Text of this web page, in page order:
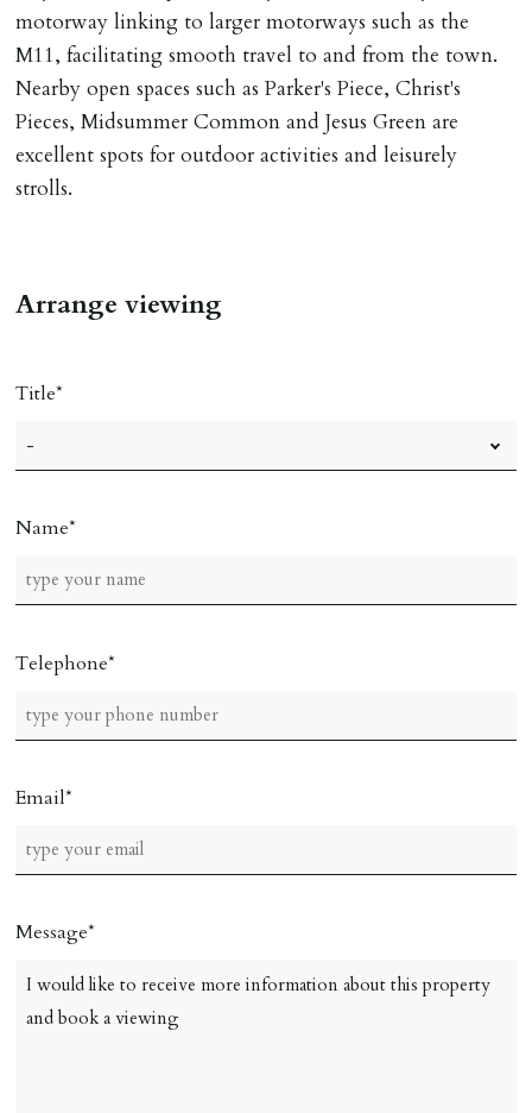
motorway linking to larger motorways such as the
M11, facilitating smooth travel to and from the town.
Nearby open spaces such as Parker's Piece, Christ's
Pieces, Midsummer Common and Jesus Green are
excellent spots for outdoor activities and leisurely
strolls.
Arrange viewing
Title
Name
Telephone
Email
Message